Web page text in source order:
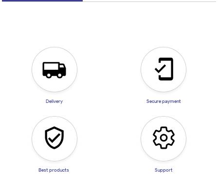
Delivery Secure payment
Best products Support